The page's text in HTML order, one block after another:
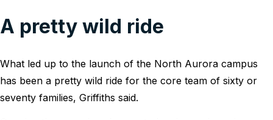
A pretty wild ride
What led up to the launch of the North Aurora campus
has been a pretty wild ride for the core team of sixty or
seventy families, Griffiths said.